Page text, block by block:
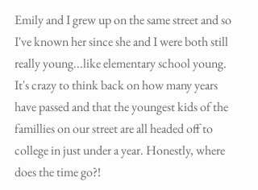
Emily and I grew up on the same street and so
I've known her since she and I were both still
really young...like elementary school young.
It's crazy to think back on how many years
have passed and that the youngest kids of the
famillies on our street are all headed off to
college in just under a year. Honestly, where
does the time go?!